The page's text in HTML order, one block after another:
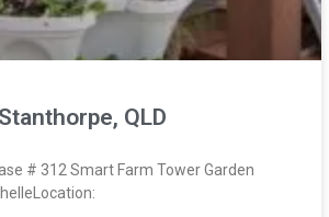
QLD
# 312 Smart Farm Tower Garden